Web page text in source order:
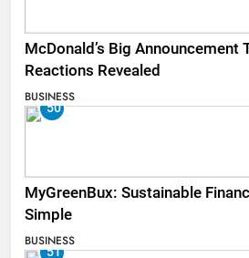
McDonald’s Big Announcement
Reactions Revealed
BUSINESS
50
MyGreenBux: Sustainable
Simple
BUSINESS
51